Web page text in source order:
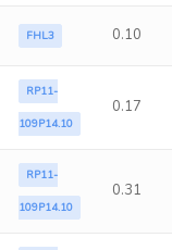
FHL3 0.10
RP11-
109P14.10
0.17
RP11-
109P14.10
0.31